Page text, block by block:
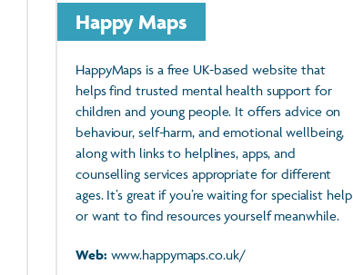
Happy Maps
HappyMaps is a free UK-based website that
helps find trusted mental health support for
children and young people. It offers advice on
behaviour, self-harm, and emotional wellbeing,
along with links to helplines, apps, and
counselling services appropriate for different
ages. It’s great if you’re waiting for specialist help
or want to find resources yourself meanwhile.
Web: www.happymaps.co.uk/